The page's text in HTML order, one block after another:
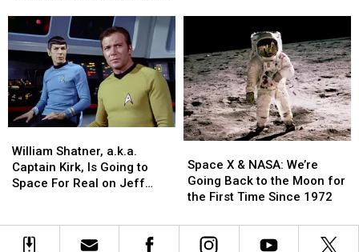
Coming
Very
Soon
and
People
Are
Mad
Billionaire
Jeff
Bezos
Coming
Very
Soon
and
People
Are
Mad
Billionaire
Jeff
Bezos
Yacht
Can
Pass
Through
Yacht
Can
Pass
Through
Shatner,
a.k.a.
Captain
Going
William Shatner, a.k.a.
Captain Kirk, Is Going to
Space For Real on Jeff
Shatner,
a.k.a.
Captain
Going
X
&
NASA:
Going
Back
Space X & NASA: We’re
Going Back to the Moon for
the First Time Since 1972
X
&
NASA:
Going
Back